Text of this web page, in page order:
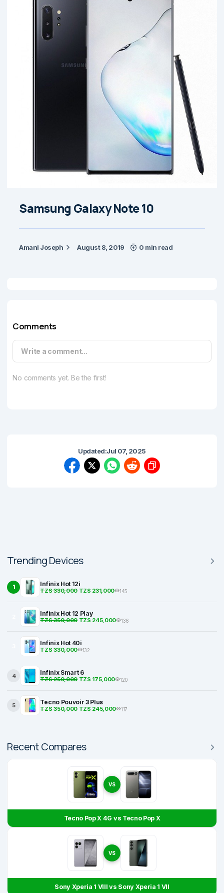
Samsung Galaxy Note 10
Amani Joseph August 8, 2019 0 min read
Comments
Write a comment...
No comments yet. Be the first!
Updated:Jul 07, 2025
Trending Devices
1 Infinix Hot 12i
TZS 330,000TZS 231,000 145
Infinix Hot 12 Play
TZS 350,000TZS 245,000 136
Infinix Hot 40i
TZS 330,000 132
4 Infinix Smart 6
TZS 250,000TZS 175,000 120
5 Tecno Pouvoir 3 Plus
TZS 350,000TZS 245,000 117
Recent Compares
VS
Tecno Pop X 4G vs Tecno Pop X
VS
Sony Xperia 1 VIII vs Sony Xperia 1 VII